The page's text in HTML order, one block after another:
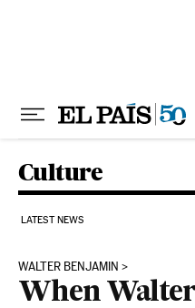
Culture
LATEST NEWS
WALTER BENJAMIN
When